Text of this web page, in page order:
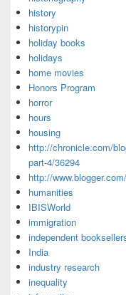
history
historypin
holiday books
holidays
home movies
Honors Program
horror
hours
housing
http://chronicle.com/
part-4/36294
http://
humanities
IBISWorld
immigration
independent
India
industry research
inequality